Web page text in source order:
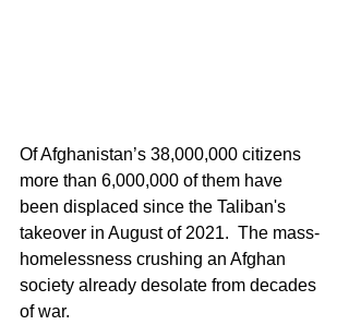
Of Afghanistan’s 38,000,000 citizens
more than 6,000,000 of them have
been displaced since the Taliban's
takeover in August of 2021.  The mass-
homelessness crushing an Afghan
society already desolate from decades
of war.